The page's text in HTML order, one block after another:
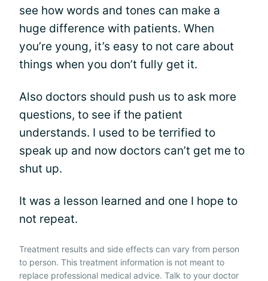
see how words and tones can make a
huge difference with patients. When
you’re young, it’s easy to not care about
things when you don’t fully get it.
Also doctors should push us to ask more
questions, to see if the patient
understands. I used to be terrified to
speak up and now doctors can’t get me to
shut up.
It was a lesson learned and one I hope to
not repeat.
Treatment results and side effects can vary from person
to person. This treatment information is not meant to
replace professional medical advice. Talk to your doctor